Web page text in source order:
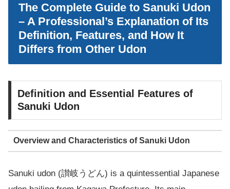
The Complete Guide to Sanuki Udon
– A Professional’s Explanation of Its
Definition, Features, and How It
Differs from Other Udon
Definition and Essential Features of
Sanuki Udon
Overview and Characteristics of Sanuki Udon
Sanuki udon (讃岐うどん) is a quintessential Japanese